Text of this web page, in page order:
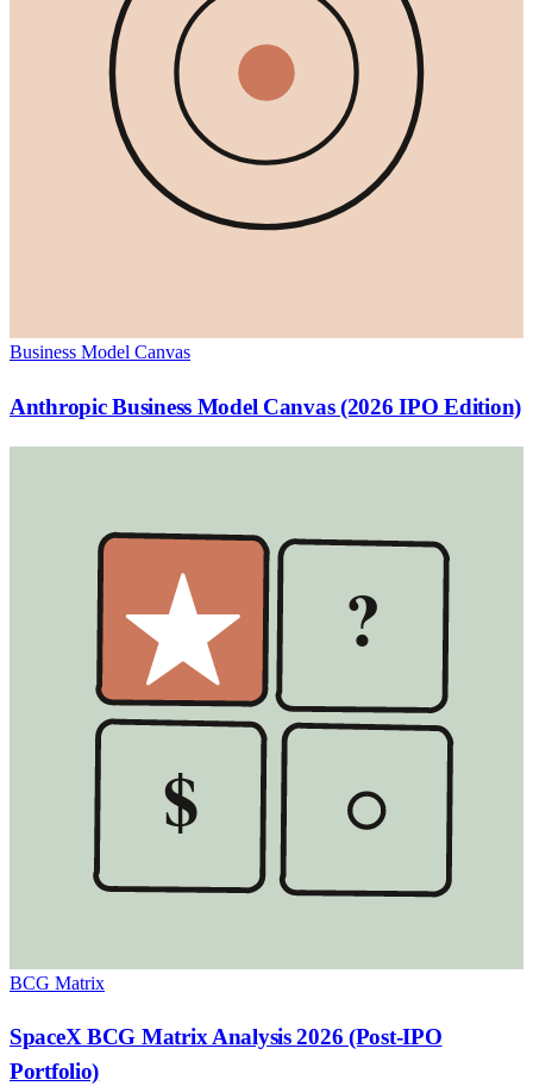
Business Model Canvas
Anthropic Business Model Canvas (2026 IPO Edition)
?
$
BCG Matrix
SpaceX BCG Matrix Analysis 2026 (Post-IPO
Portfolio)